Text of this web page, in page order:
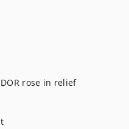
rose in relief